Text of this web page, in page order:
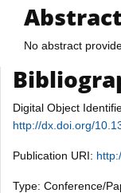
Abstract
No abstract
Digital Object
http://dx.doi.org/
Publication URI:
Type: Conference/